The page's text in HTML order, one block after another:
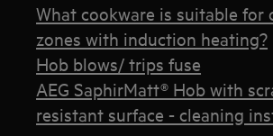
What cookware is suitable for
zones with induction heating?
Hob blows/ trips fuse
AEG SaphirMatt® Hob with
resistant surface - cleaning